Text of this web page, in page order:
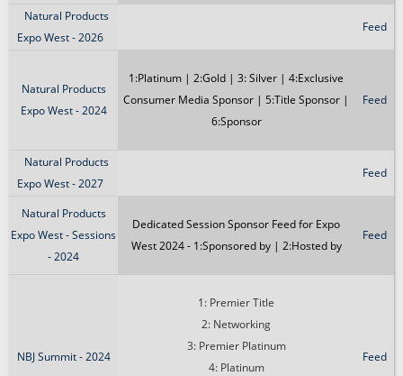
Natural Products
Expo West - 2026
Feed
Natural Products
Expo West - 2024
1:Platinum | 2:Gold | 3: Silver | 4:Exclusive
Consumer Media Sponsor | 5:Title Sponsor |
6:Sponsor
Feed
Natural Products
Expo West - 2027
Feed
Natural Products
Expo West - Sessions
- 2024
Dedicated Session Sponsor Feed for Expo
West 2024 - 1:Sponsored by | 2:Hosted by
Feed
NBJ Summit - 2024
1: Premier Title
2: Networking
3: Premier Platinum
4: Platinum
Feed